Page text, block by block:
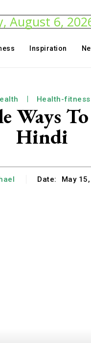
August 6,
Inspiration
Health-fitness
Ways
Hindi
Date: May